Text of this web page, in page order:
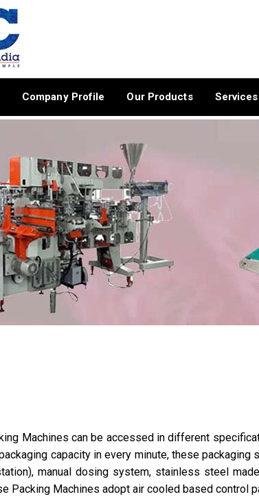
Company Profile Our Products Services
Machines can be accessed in different
capacity in every minute, these
manual dosing system, stainless steel
Packing Machines adopt air cooled based control